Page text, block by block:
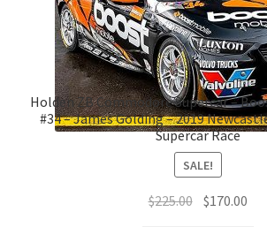
Holden ZB Commodore Supercar –
#34 – James Golding – 2019
Supercar Race
SALE!
$225.00 Original
$170.00